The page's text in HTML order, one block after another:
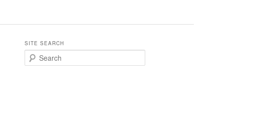
SITE SEARCH
e